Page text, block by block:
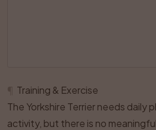
Training & Exercise
The Yorkshire Terrier needs daily
activity, but there is no